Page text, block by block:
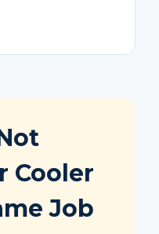
Cooler
Job